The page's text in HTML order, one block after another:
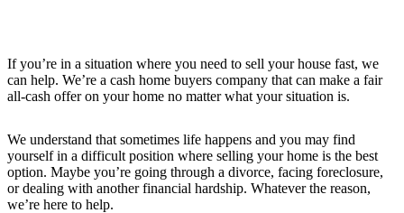
If you’re in a situation where you need to sell your house fast, we
can help. We’re a cash home buyers company that can make a fair
all-cash offer on your home no matter what your situation is.
We understand that sometimes life happens and you may find
yourself in a difficult position where selling your home is the best
option. Maybe you’re going through a divorce, facing foreclosure,
or dealing with another financial hardship. Whatever the reason,
we’re here to help.